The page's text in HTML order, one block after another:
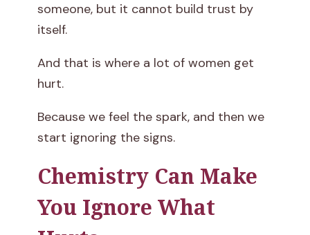
someone, but it cannot build trust by
itself.
And that is where a lot of women get
hurt.
Because we feel the spark, and then we
start ignoring the signs.
Chemistry Can Make
You Ignore What